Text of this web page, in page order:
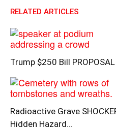
RELATED ARTICLES
Trump $250 Bill
Radioactive Grave
Hidden Hazard…